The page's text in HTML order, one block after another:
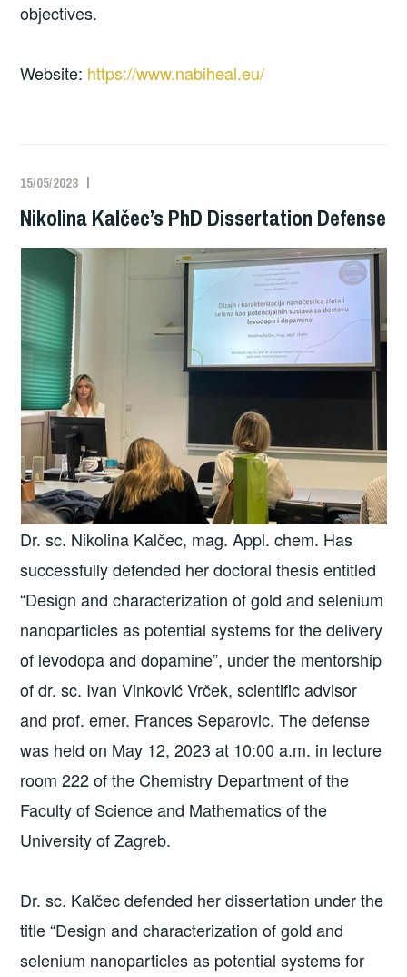
objectives.
Website: https://www.nabiheal.eu/
15/05/2023
Nikolina Kalčec’s PhD Dissertation Defense
Dr. sc. Nikolina Kalčec, mag. Appl. chem. Has
successfully defended her doctoral thesis entitled
“Design and characterization of gold and selenium
nanoparticles as potential systems for the delivery
of levodopa and dopamine”, under the mentorship
of dr. sc. Ivan Vinković Vrček, scientific advisor
and prof. emer. Frances Separovic. The defense
was held on May 12, 2023 at 10:00 a.m. in lecture
room 222 of the Chemistry Department of the
Faculty of Science and Mathematics of the
University of Zagreb.
Dr. sc. Kalčec defended her dissertation under the
title “Design and characterization of gold and
selenium nanoparticles as potential systems for